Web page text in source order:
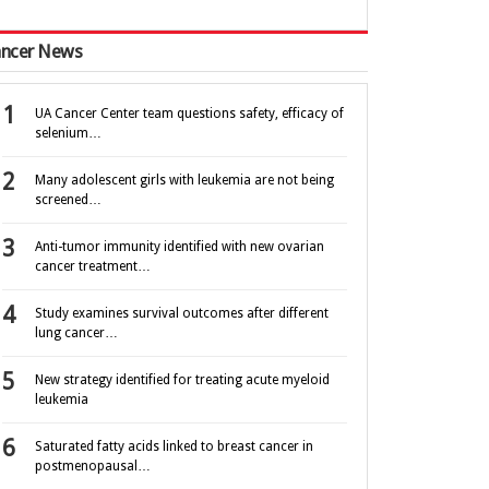
News
UA Cancer Center team questions safety, efficacy of
selenium…
Many adolescent girls with leukemia are not being
screened…
Anti-tumor immunity identified with new ovarian
cancer treatment…
Study examines survival outcomes after different
lung cancer…
New strategy identified for treating acute myeloid
leukemia
Saturated fatty acids linked to breast cancer in
postmenopausal…